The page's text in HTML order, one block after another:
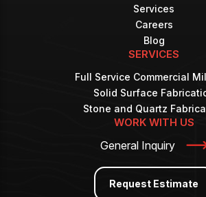
Services
Careers
Blog
SERVICES
Full Service Commercial
Solid Surface
Stone and Quartz
WORK WITH US
General Inquiry
Request Estimate